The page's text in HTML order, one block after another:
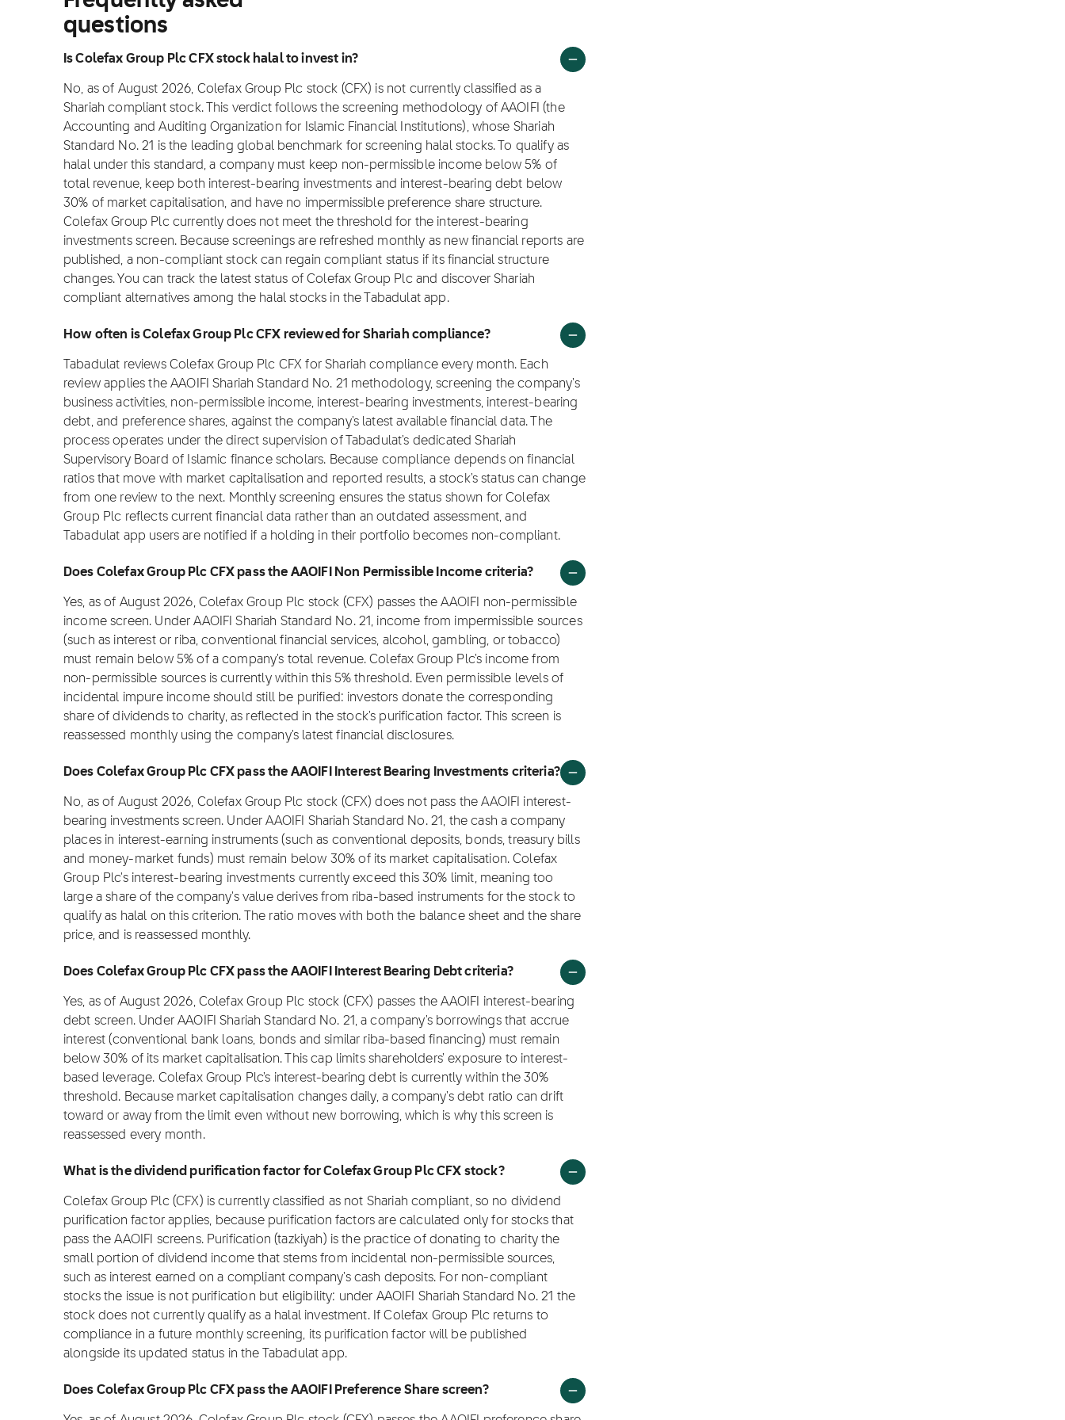
questions
Is Colefax Group Plc CFX stock halal to invest in?
No, as of August 2026, Colefax Group Plc stock (CFX) is not currently classified as a
Shariah compliant stock. This verdict follows the screening methodology of AAOIFI (the
Accounting and Auditing Organization for Islamic Financial Institutions), whose Shariah
Standard No. 21 is the leading global benchmark for screening halal stocks. To qualify as
halal under this standard, a company must keep non-permissible income below 5% of
total revenue, keep both interest-bearing investments and interest-bearing debt below
30% of market capitalisation, and have no impermissible preference share structure.
Colefax Group Plc currently does not meet the threshold for the interest-bearing
investments screen. Because screenings are refreshed monthly as new financial reports are
published, a non-compliant stock can regain compliant status if its financial structure
changes. You can track the latest status of Colefax Group Plc and discover Shariah
compliant alternatives among the halal stocks in the Tabadulat app.
How often is Colefax Group Plc CFX reviewed for Shariah compliance?
Tabadulat reviews Colefax Group Plc CFX for Shariah compliance every month. Each
review applies the AAOIFI Shariah Standard No. 21 methodology, screening the company's
business activities, non-permissible income, interest-bearing investments, interest-bearing
debt, and preference shares, against the company's latest available financial data. The
process operates under the direct supervision of Tabadulat's dedicated Shariah
Supervisory Board of Islamic finance scholars. Because compliance depends on financial
ratios that move with market capitalisation and reported results, a stock's status can change
from one review to the next. Monthly screening ensures the status shown for Colefax
Group Plc reflects current financial data rather than an outdated assessment, and
Tabadulat app users are notified if a holding in their portfolio becomes non-compliant.
Does Colefax Group Plc CFX pass the AAOIFI Non Permissible Income criteria?
Yes, as of August 2026, Colefax Group Plc stock (CFX) passes the AAOIFI non-permissible
income screen. Under AAOIFI Shariah Standard No. 21, income from impermissible sources
(such as interest or riba, conventional financial services, alcohol, gambling, or tobacco)
must remain below 5% of a company's total revenue. Colefax Group Plc's income from
non-permissible sources is currently within this 5% threshold. Even permissible levels of
incidental impure income should still be purified: investors donate the corresponding
share of dividends to charity, as reflected in the stock's purification factor. This screen is
reassessed monthly using the company's latest financial disclosures.
Does Colefax Group Plc CFX pass the AAOIFI Interest Bearing Investments criteria?
No, as of August 2026, Colefax Group Plc stock (CFX) does not pass the AAOIFI interest-
bearing investments screen. Under AAOIFI Shariah Standard No. 21, the cash a company
places in interest-earning instruments (such as conventional deposits, bonds, treasury bills
and money-market funds) must remain below 30% of its market capitalisation. Colefax
Group Plc's interest-bearing investments currently exceed this 30% limit, meaning too
large a share of the company's value derives from riba-based instruments for the stock to
qualify as halal on this criterion. The ratio moves with both the balance sheet and the share
price, and is reassessed monthly.
Does Colefax Group Plc CFX pass the AAOIFI Interest Bearing Debt criteria?
Yes, as of August 2026, Colefax Group Plc stock (CFX) passes the AAOIFI interest-bearing
debt screen. Under AAOIFI Shariah Standard No. 21, a company's borrowings that accrue
interest (conventional bank loans, bonds and similar riba-based financing) must remain
below 30% of its market capitalisation. This cap limits shareholders' exposure to interest-
based leverage. Colefax Group Plc's interest-bearing debt is currently within the 30%
threshold. Because market capitalisation changes daily, a company's debt ratio can drift
toward or away from the limit even without new borrowing, which is why this screen is
reassessed every month.
What is the dividend purification factor for Colefax Group Plc CFX stock?
Colefax Group Plc (CFX) is currently classified as not Shariah compliant, so no dividend
purification factor applies, because purification factors are calculated only for stocks that
pass the AAOIFI screens. Purification (tazkiyah) is the practice of donating to charity the
small portion of dividend income that stems from incidental non-permissible sources,
such as interest earned on a compliant company's cash deposits. For non-compliant
stocks the issue is not purification but eligibility: under AAOIFI Shariah Standard No. 21 the
stock does not currently qualify as a halal investment. If Colefax Group Plc returns to
compliance in a future monthly screening, its purification factor will be published
alongside its updated status in the Tabadulat app.
Does Colefax Group Plc CFX pass the AAOIFI Preference Share screen?